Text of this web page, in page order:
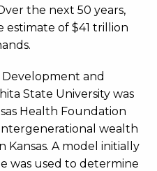
the next 50 years,
estimate of $41 trillion
and
State University was
Health Foundation
wealth
A model initially
was used to determine